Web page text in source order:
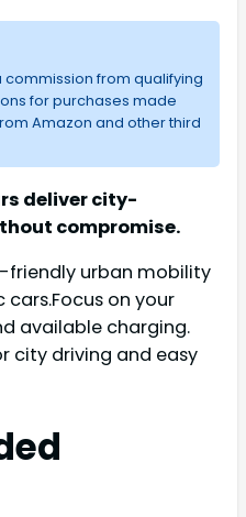
commission from qualifying
for purchases made
Amazon and other third
deliver city-
compromise.
friendly urban mobility
on your
available charging.
city driving and easy